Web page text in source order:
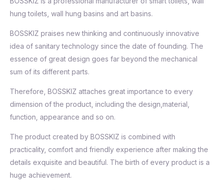
hung toilets, wall hung basins and art basins.
BOSSKIZ praises new thinking and continuously innovative
idea of sanitary technology since the date of founding. The
essence of great design goes far beyond the mechanical
sum of its different parts.
Therefore, BOSSKIZ attaches great importance to every
dimension of the product, including the design,material,
function, appearance and so on.
The product created by BOSSKIZ is combined with
practicality, comfort and friendly experience after making the
details exquisite and beautiful. The birth of every product is a
huge achievement.